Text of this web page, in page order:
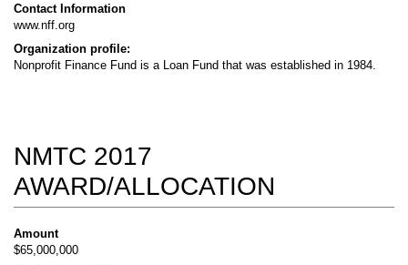
Contact Information
www.nff.org
Organization profile:
Nonprofit Finance Fund is a Loan Fund that was established in 1984.
NMTC 2017
AWARD/ALLOCATION
Amount
$65,000,000